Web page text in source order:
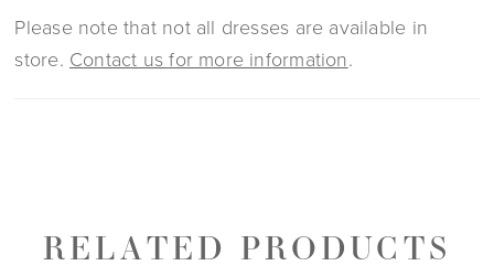
Please note that not all dresses are available in
store. Contact us for more information.
RELATED PRODUCTS